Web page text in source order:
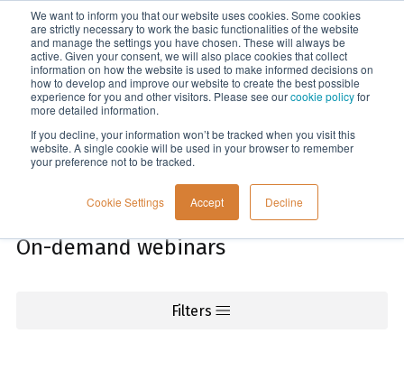
We want to inform you that our website uses cookies. Some cookies
are strictly necessary to work the basic functionalities of the website
and manage the settings you have chosen. These will always be
active. Given your consent, we will also place cookies that collect
information on how the website is used to make informed decisions on
how to develop and improve our website to create the best possible
experience for you and other visitors. Please see ourcookie policyfor
more detailed information.
If you decline, your information won’t be tracked when you visit this
website. A single cookie will be used in your browser to remember
your preference not to be tracked.
Cookie Settings Accept Decline
Menu
Knowledge
On-demand webinars
Filters